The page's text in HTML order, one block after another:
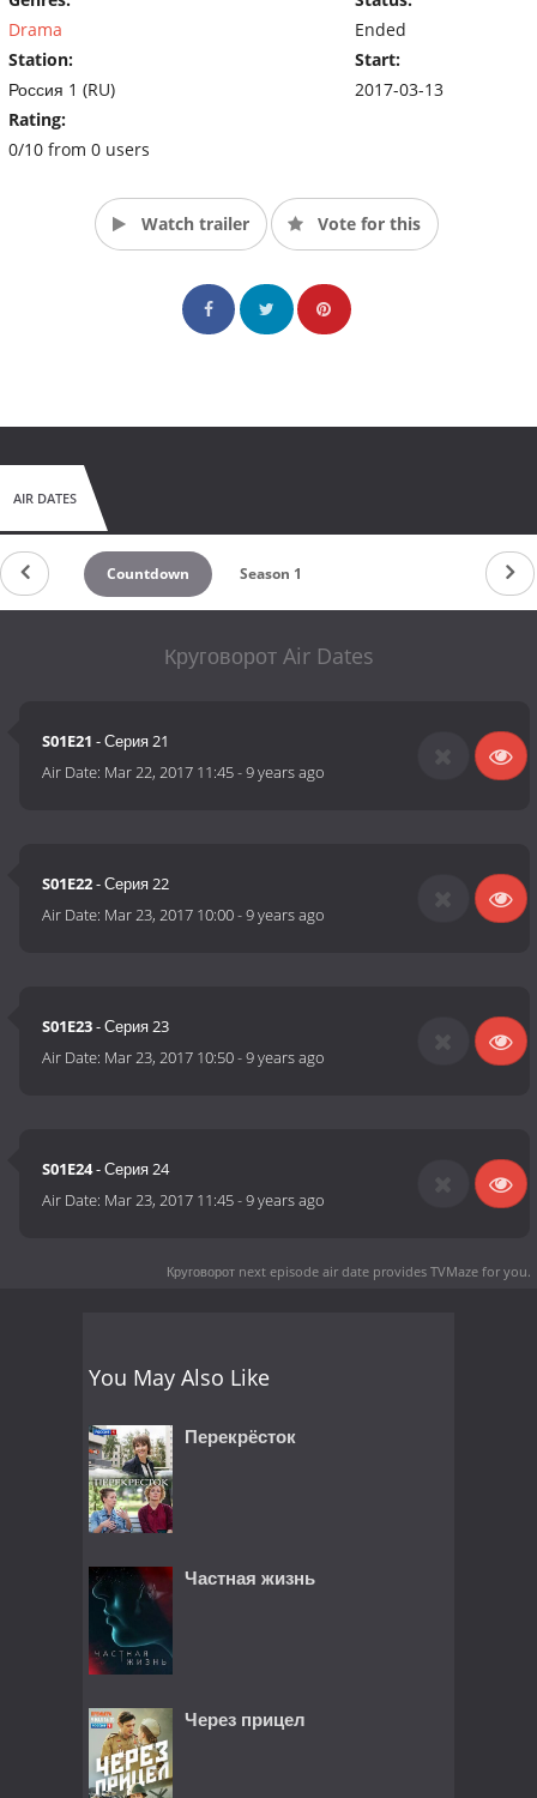
Drama
Station:
Россия 1 (RU)
Rating:
0/10 from 0 users
Ended
Start:
2017-03-13
Watch trailer Vote for this
AIR DATES
Countdown Season 1
Круговорот Air Dates
S01E21 - Серия 21
Air Date: Mar 22, 2017 11:45-9 years ago
S01E22- Серия 22
Air Date: Mar 23, 2017 10:00-9 years ago
S01E23- Серия 23
Air Date: Mar 23, 2017 10:50-9 years ago
S01E24- Серия 24
Air Date: Mar 23, 2017 11:45-9 years ago
Круговорот next episode air date provides TVMaze for you.
You May Also Like
Перекрёсток
Частная жизнь
Через прицел